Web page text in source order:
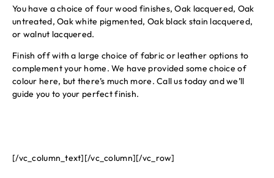
You have a choice of four wood finishes, Oak lacquered, Oak
untreated, Oak white pigmented, Oak black stain lacquered,
or walnut lacquered.
Finish off with a large choice of fabric or leather options to
complement your home. We have provided some choice of
colour here, but there’s much more. Call us today and we’ll
guide you to your perfect finish.
[/vc_column_text][/vc_column][/vc_row]